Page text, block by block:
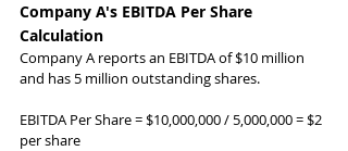
Company A's EBITDA Per Share
Calculation
Company A reports an EBITDA of $10 million
and has 5 million outstanding shares.
EBITDA Per Share = $10,000,000 / 5,000,000 = $2
per share